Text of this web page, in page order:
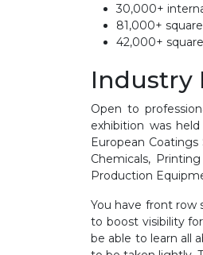
30,000+
81,000+
42,000+
Industry
Open to
exhibition was
European
Chemicals,
Production
You have front row
to boost visibility
be able to learn all